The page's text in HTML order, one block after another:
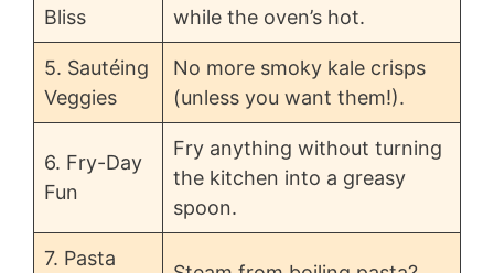
Bliss
while the oven’s hot.
5. Sautéing
Veggies
No more smoky kale crisps
(unless you want them!).
6. Fry-Day
Fun
Fry anything without turning
the kitchen into a greasy
spoon.
7. Pasta